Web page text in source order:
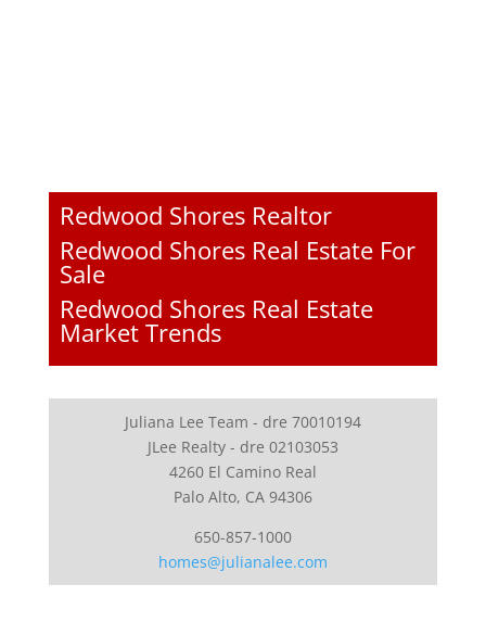
Redwood Shores Realtor
Redwood Shores Real Estate For
Sale
Redwood Shores Real Estate
Market Trends
Juliana Lee Team - dre 70010194
JLee Realty - dre 02103053
4260 El Camino Real
Palo Alto, CA 94306
650-857-1000
homes@julianalee.com